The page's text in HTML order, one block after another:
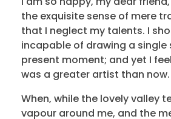
the exquisite sense of mere
that I neglect my talents. I
incapable of drawing a
present moment; and yet I
was a greater artist than now.
When, while the lovely valley
vapour around me, and the